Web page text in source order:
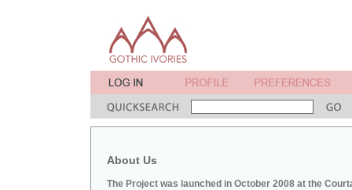
About Us
The Project was launched in October 2008 at the